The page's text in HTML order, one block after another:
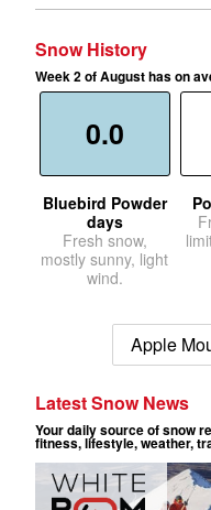
Snow History
Week 2 of August has on
0.0
Bluebird Powder
days
Fresh snow,
mostly sunny, light
wind.
Apple